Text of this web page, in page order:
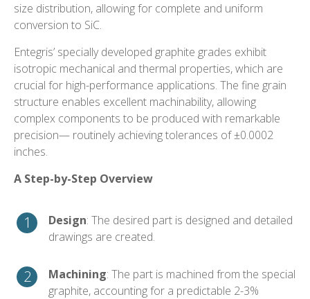
size distribution, allowing for complete and uniform
conversion to SiC.
Entegris’ specially developed graphite grades exhibit
isotropic mechanical and thermal properties, which are
crucial for high-performance applications. The fine grain
structure enables excellent machinability, allowing
complex components to be produced with remarkable
precision— routinely achieving tolerances of ±0.0002
inches.
A Step-by-Step Overview
Design: The desired part is designed and detailed
drawings are created.
Machining: The part is machined from the special
graphite, accounting for a predictable 2-3%